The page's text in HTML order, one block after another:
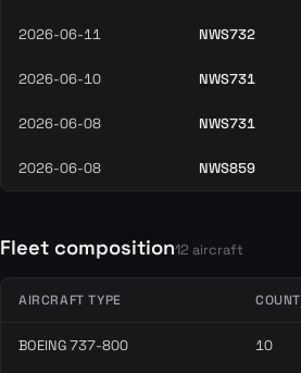
2026-06-11 NWS732
2026-06-10 NWS731
2026-06-08 NWS731
2026-06-08 NWS859
Fleet composition12 aircraft
AIRCRAFT TYPE COUNT
BOEING 737-800 10